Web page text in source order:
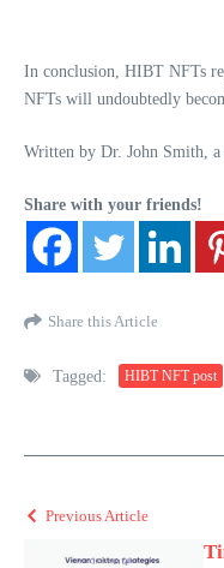
In conclusion, HIBT NFTs
NFTs will undoubtedly
Written by Dr. John Smith,
Share with your friends!
Share this Article
Tagged: HIBT NFT post
Previous Article